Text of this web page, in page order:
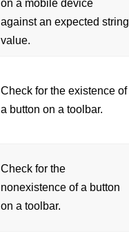
on a mobile device
against an expected string
value.
Check for the existence of
a button on a toolbar.
Check for the
nonexistence of a button
on a toolbar.